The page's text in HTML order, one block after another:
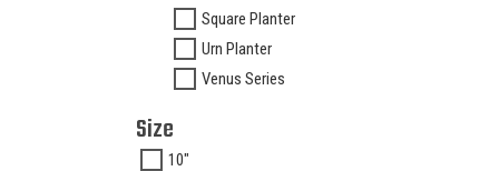
Square Planter
Urn Planter
Venus Series
Size
10"